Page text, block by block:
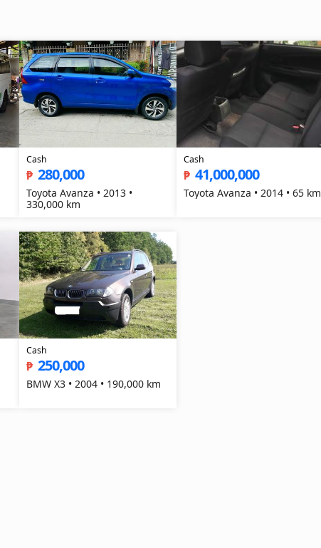
Cash
₱ 280,000
Toyota Avanza • 2013 •
330,000 km
Cash
₱ 41,000,000
Toyota Avanza • 2014 • 65 km
Cash
₱ 250,000
BMW X3 • 2004 • 190,000 km